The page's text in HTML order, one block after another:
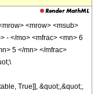
<mrow> <msub>
- </mo> <mfrac> <mn> 6
5 </mn> </mfrac>
True]], &quot;,&quot;,